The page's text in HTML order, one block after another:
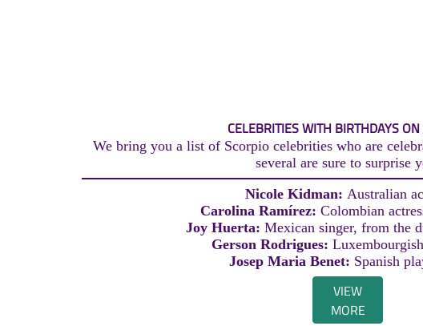
CELEBRITIES WITH BIRTHDAYS
We bring you a list of Scorpio celebrities who are
several are sure to surprise
Nicole Kidman: Australian
Carolina Ramírez: Colombian
Joy Huerta: Mexican singer, from the
Gerson Rodrigues:
Josep Maria Benet: Spanish
VIEW
MORE